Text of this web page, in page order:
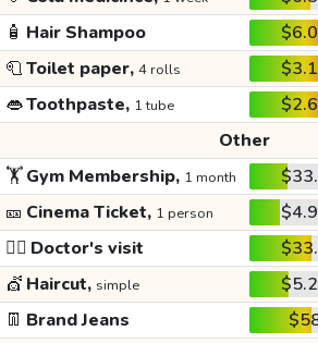
🧴 Hair Shampoo
🧻Toilet paper, 4 rolls
👄Toothpaste, 1 tube
Other
🏋️Gym Membership, 1 month
🎫 Cinema Ticket, 1 person
👩‍⚕️ Doctor's visit
💇 Haircut, simple
👖 Brand Jeans